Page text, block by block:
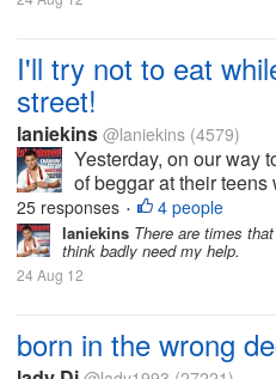
I'll try not to eat
street!
laniekins @laniekins (4579)
Yesterday, on our way
of beggar at their
the mall. One teenage
small yumpanada my
asking to give her the
25 responses • 4 people
laniekins There are times
think badly need my help.
24 Aug 12
born in the wrong